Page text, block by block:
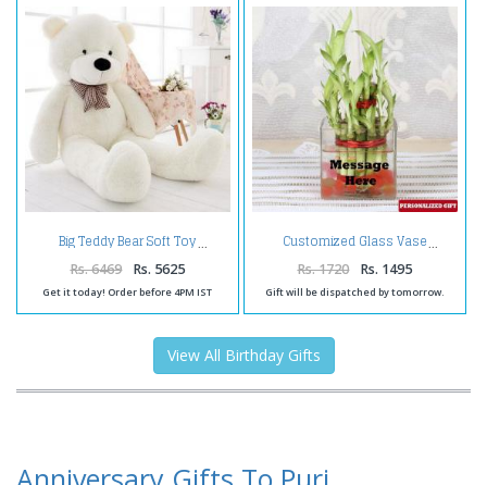
Big Teddy Bear Soft Toy
Rs. 6469 Rs. 5625
Get it today! Order before 4PM IST
Customized Glass Vase
Rs. 1720 Rs. 1495
Gift will be dispatched by tomorrow.
View All Birthday Gifts